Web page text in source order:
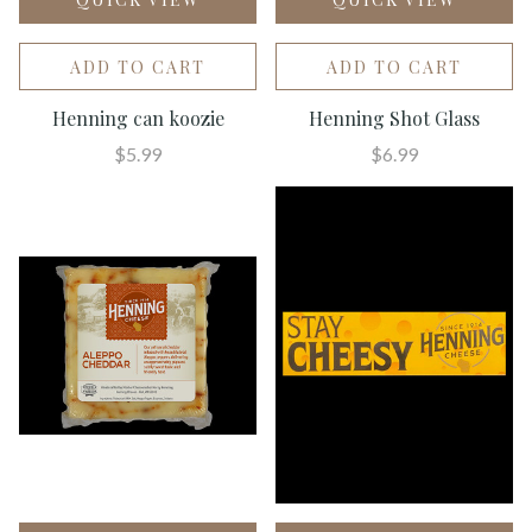
ADD TO CART
Henning can koozie
$5.99
ADD TO CART
Henning Shot Glass
$6.99